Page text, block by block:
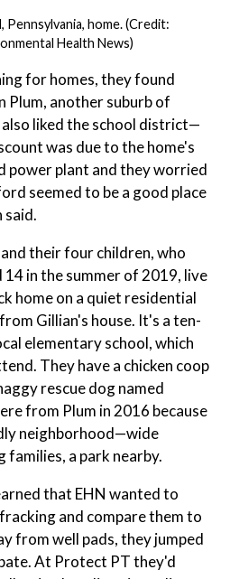
home. (Credit:
Health News)
for homes, they found
Plum, another suburb of
liked the school district—
was due to the home's
power plant and they worried
seemed to be a good place
said.
their four children, who
14 in the summer of 2019, live
home on a quiet residential
Gillian's house. It's a ten-
elementary school, which
They have a chicken coop
rescue dog named
from Plum in 2016 because
neighborhood—wide
families, a park nearby.
that EHN wanted to
and compare them to
from well pads, they jumped
At Protect PT they'd